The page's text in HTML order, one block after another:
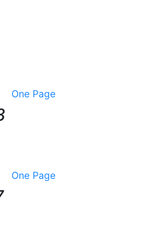
One Page
One Page